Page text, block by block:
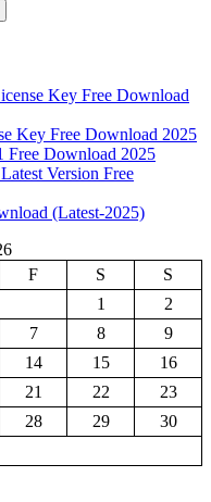
Key Free Download
Key Free Download 2025
Free Download 2025
Version Free
(Latest-2025)
F S
S
1
2
7 8
9
14 15
16
21 22
23
28 29
30